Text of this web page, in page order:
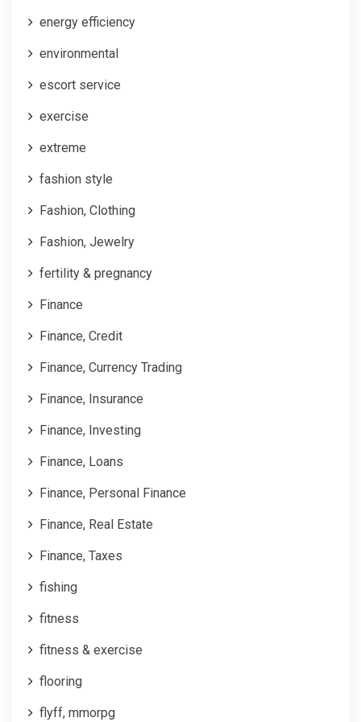
energy efficiency
environmental
escort service
exercise
extreme
fashion style
Fashion, Clothing
Fashion, Jewelry
fertility & pregnancy
Finance
Finance, Credit
Finance, Currency Trading
Finance, Insurance
Finance, Investing
Finance, Loans
Finance, Personal Finance
Finance, Real Estate
Finance, Taxes
fishing
fitness
fitness & exercise
flooring
flyff, mmorpg